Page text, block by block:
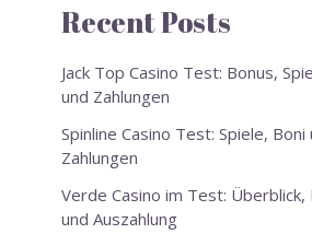
Recent Posts
Jack Top Casino Test: Bonus,
und Zahlungen
Spinline Casino Test: Spiele, Boni
Zahlungen
Verde Casino im Test: Überblick,
und Auszahlung